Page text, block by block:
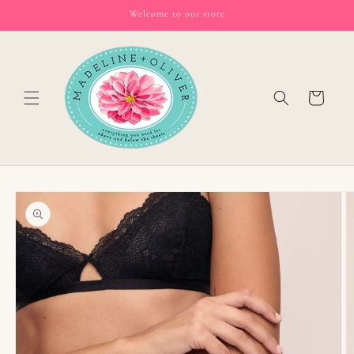
Welcome to our store
Cart
Skip to
product
information